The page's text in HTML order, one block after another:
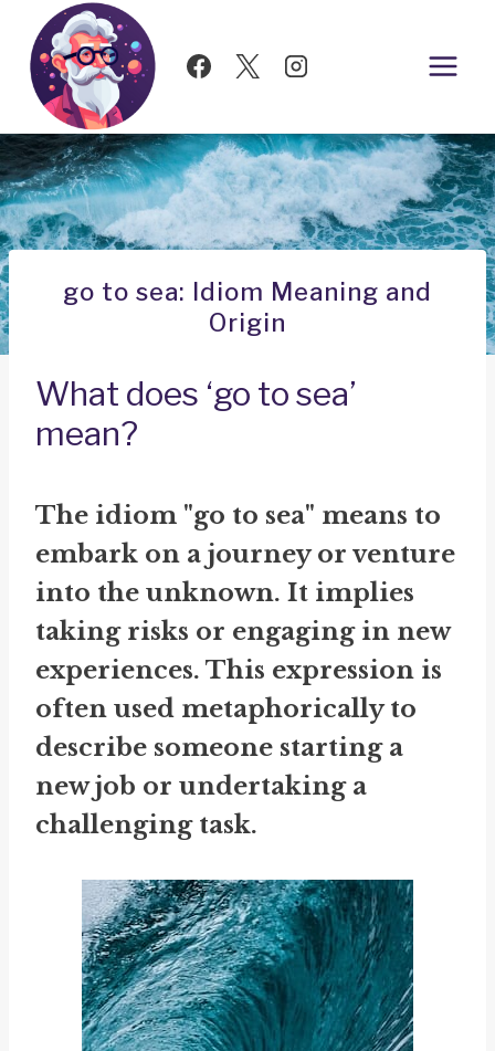
Skip
content
go to sea: Idiom Meaning and
Origin
What does ‘go to sea’
mean?
The idiom "go to sea" means to
embark on a journey or venture
into the unknown. It implies
taking risks or engaging in new
experiences. This expression is
often used metaphorically to
describe someone starting a
new job or undertaking a
challenging task.